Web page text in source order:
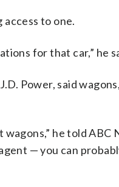
to one.
for that car,” he
Power, said
he told ABC
— you can